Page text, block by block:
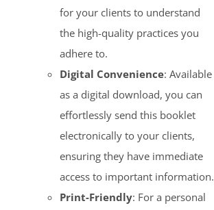
for your clients to understand
the high-quality practices you
adhere to.
Digital Convenience: Available
as a digital download, you can
effortlessly send this booklet
electronically to your clients,
ensuring they have immediate
access to important information.
Print-Friendly: For a personal